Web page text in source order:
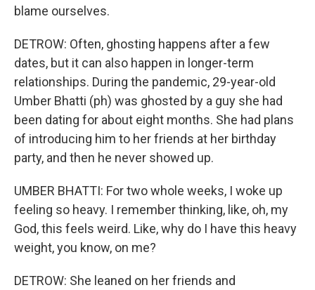
blame ourselves.
DETROW: Often, ghosting happens after a few
dates, but it can also happen in longer-term
relationships. During the pandemic, 29-year-old
Umber Bhatti (ph) was ghosted by a guy she had
been dating for about eight months. She had plans
of introducing him to her friends at her birthday
party, and then he never showed up.
UMBER BHATTI: For two whole weeks, I woke up
feeling so heavy. I remember thinking, like, oh, my
God, this feels weird. Like, why do I have this heavy
weight, you know, on me?
DETROW: She leaned on her friends and